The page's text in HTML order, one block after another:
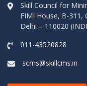
Skill Council for
FIMI House, B-311,
Delhi – 110020
011-43520828
scms@skillcms.in